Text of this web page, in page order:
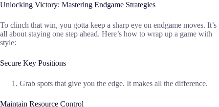
Unlocking Victory: Mastering Endgame Strategies
To clinch that win, you gotta keep a sharp eye on endgame moves. It’s
all about staying one step ahead. Here’s how to wrap up a game with
style:
Secure Key Positions
Grab spots that give you the edge. It makes all the difference.
Maintain Resource Control